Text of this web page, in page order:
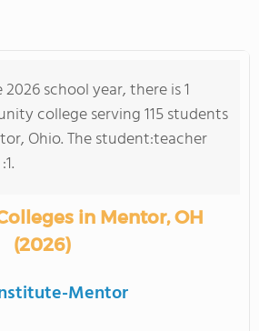
school year, there is 1
college serving 115 students
Ohio. The student:teacher
in Mentor, OH
(2026)
Mentor